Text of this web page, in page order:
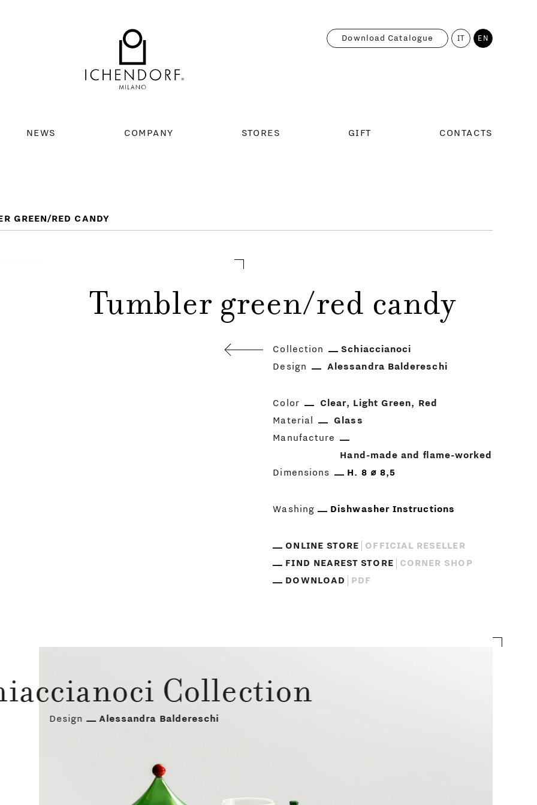
NEWS COMPANY STORES GIFT CONTACTS
IT EN
Download Catalogue
GREEN/RED CANDY
Tumbler green/red candy
Collection
Schiaccianoci
Design
Alessandra Baldereschi
Color Clear Light Green
Red
Material
Glass
Manufacture
Hand-made and flame-worked
Dimensions
H. 8 ⌀ 8,5
Washing Dishwasher Instructions
ONLINE STORE
OFFICIAL RESELLER
FIND NEAREST STORE
CORNER SHOP
DOWNLOAD
PDF
Collection
Design Alessandra Baldereschi